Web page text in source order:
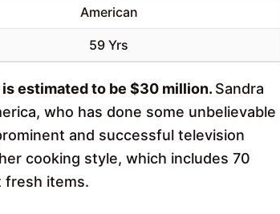
American
59 Yrs
is estimated to be $30 million. Sandra
who has done some unbelievable
and successful television
cooking style, which includes 70
fresh items.